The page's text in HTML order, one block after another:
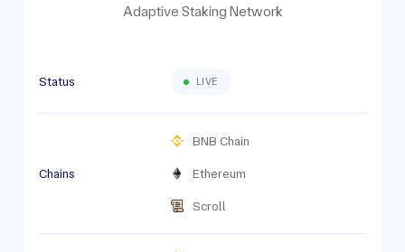
Adaptive Staking Network
Status LIVE
Chains
BNB Chain
Ethereum
Scroll